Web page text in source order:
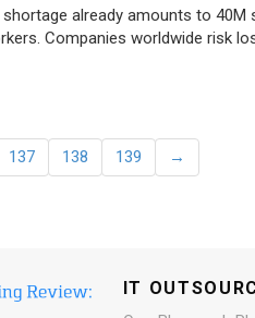
already amounts to
Сompanies worldwide risk
137 138 139 →
IT